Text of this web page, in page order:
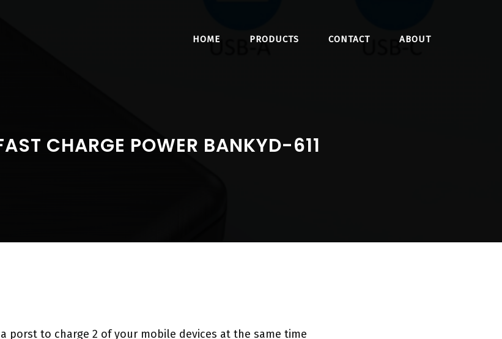
HOME PRODUCTS CONTACT ABOUT
CHARGE POWER BANKYD-611
porst to charge 2 of your mobile devices at the same time